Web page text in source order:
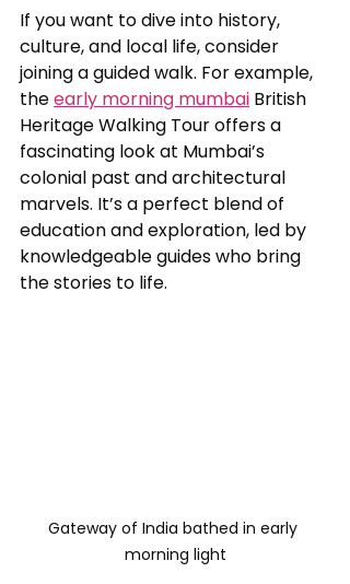
If you want to dive into history,
culture, and local life, consider
joining a guided walk. For example,
the early morning mumbai British
Heritage Walking Tour offers a
fascinating look at Mumbai’s
colonial past and architectural
marvels. It’s a perfect blend of
education and exploration, led by
knowledgeable guides who bring
the stories to life.
Gateway of India bathed in early
morning light